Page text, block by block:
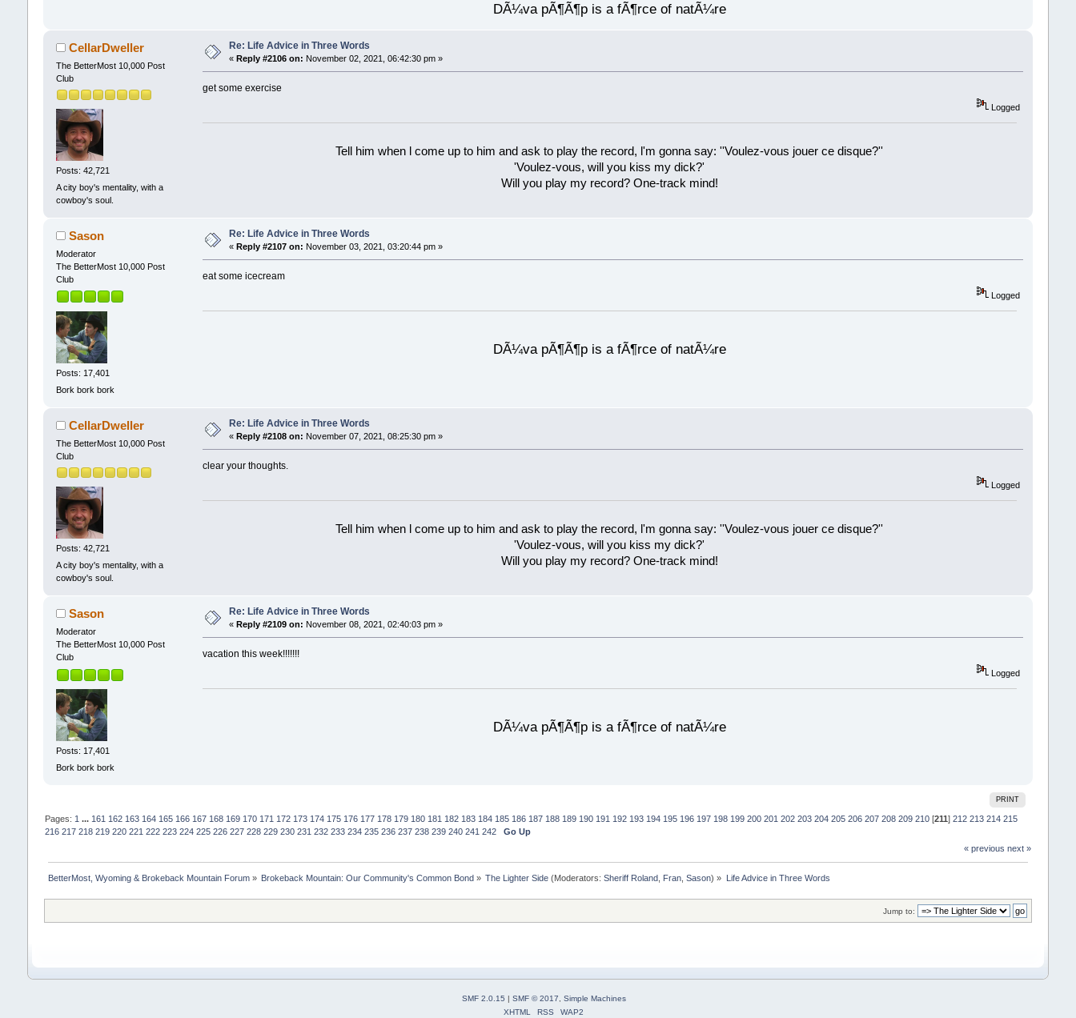
DÃ¼va pÃ¶Ã¶p is a fÃ¶rce of natÃ¼re
CellarDweller
The BetterMost 10,000 Post
Club
Posts: 42,721
A city boy's mentality, with a
cowboy's soul.
Re: Life Advice in Three Words
« Reply #2106 on: November 02, 2021, 06:42:30 pm »
get some exercise
Logged
Tell him when l come up to him and ask to play the record, l'm gonna say: ''Voulez-vous jouer ce disque?''
'Voulez-vous, will you kiss my dick?'
Will you play my record? One-track mind!
Sason
Moderator
The BetterMost 10,000 Post
Club
Posts: 17,401
Bork bork bork
Re: Life Advice in Three Words
« Reply #2107 on: November 03, 2021, 03:20:44 pm »
eat some icecream
Logged
DÃ¼va pÃ¶Ã¶p is a fÃ¶rce of natÃ¼re
CellarDweller
The BetterMost 10,000 Post
Club
Posts: 42,721
A city boy's mentality, with a
cowboy's soul.
Re: Life Advice in Three Words
« Reply #2108 on: November 07, 2021, 08:25:30 pm »
clear your thoughts.
Logged
Tell him when l come up to him and ask to play the record, l'm gonna say: ''Voulez-vous jouer ce disque?''
'Voulez-vous, will you kiss my dick?'
Will you play my record? One-track mind!
Sason
Moderator
The BetterMost 10,000 Post
Club
Posts: 17,401
Bork bork bork
Re: Life Advice in Three Words
« Reply #2109 on: November 08, 2021, 02:40:03 pm »
vacation this week!!!!!!!
Logged
DÃ¼va pÃ¶Ã¶p is a fÃ¶rce of natÃ¼re
PRINT
Pages: 1 ... 161 162 163 164 165 166 167 168 169 170 171 172 173 174 175 176 177 178 179 180 181 182 183 184 185 186 187 188 189 190 191 192 193 194 195 196 197 198 199 200 201 202 203 204 205 206 207 208 209 210[211 ] 212 213 214 215
216 217 218 219 220 221 222 223 224 225 226 227 228 229 230 231 232 233 234 235 236 237 238 239 240 241 242
Go Up
« previous next »
BetterMost, Wyoming & Brokeback Mountain Forum» Brokeback Mountain: Our Community's Common Bond » The Lighter Side (Moderators:Sheriff Roland, Fran,Sason) » Life Advice in Three Words
Jump to:
SMF 2.0.15 SMF © 2017, Simple Machines
XHTML
RSS WAP2